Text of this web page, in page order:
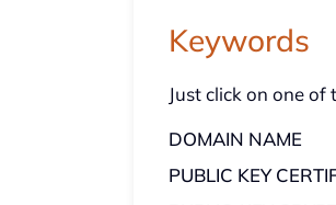
Keywords
Just click on one
DOMAIN NAME
PUBLIC KEY